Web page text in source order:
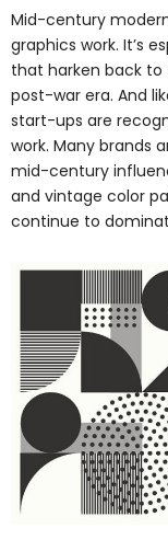
Mid-century
graphics work. It’s
that harken back
post-war era. And
start-ups are
work. Many brands
mid-century
and vintage color
continue to